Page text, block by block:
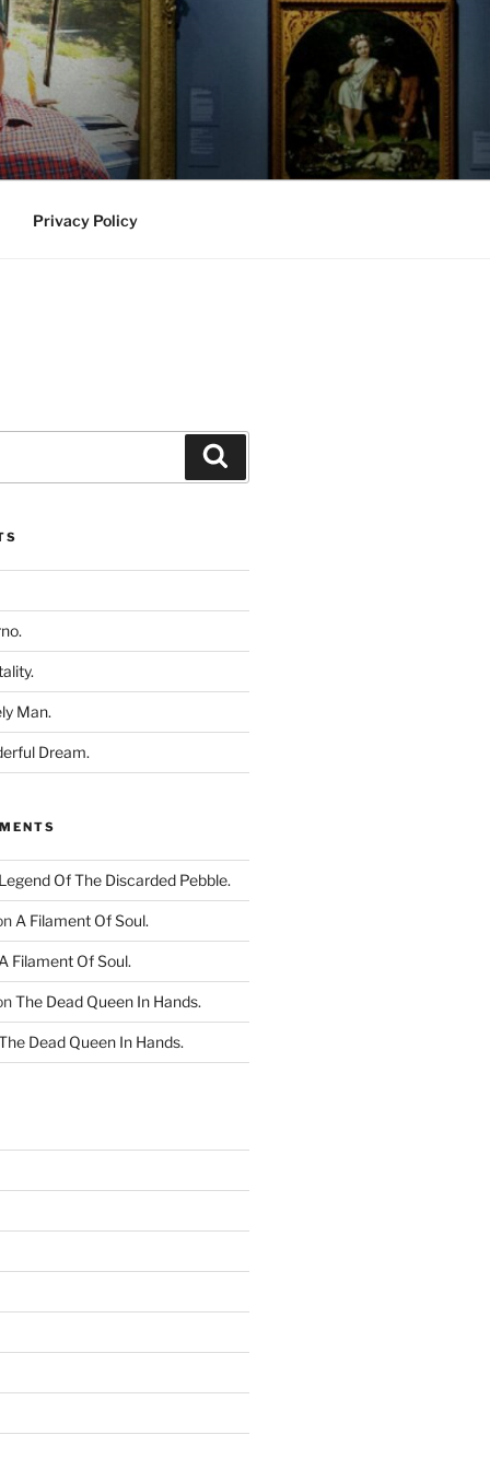
Privacy Policy
Man.
Dream.
Of The Discarded Pebble.
A Filament Of Soul.
Filament Of Soul.
The Dead Queen In Hands.
Dead Queen In Hands.